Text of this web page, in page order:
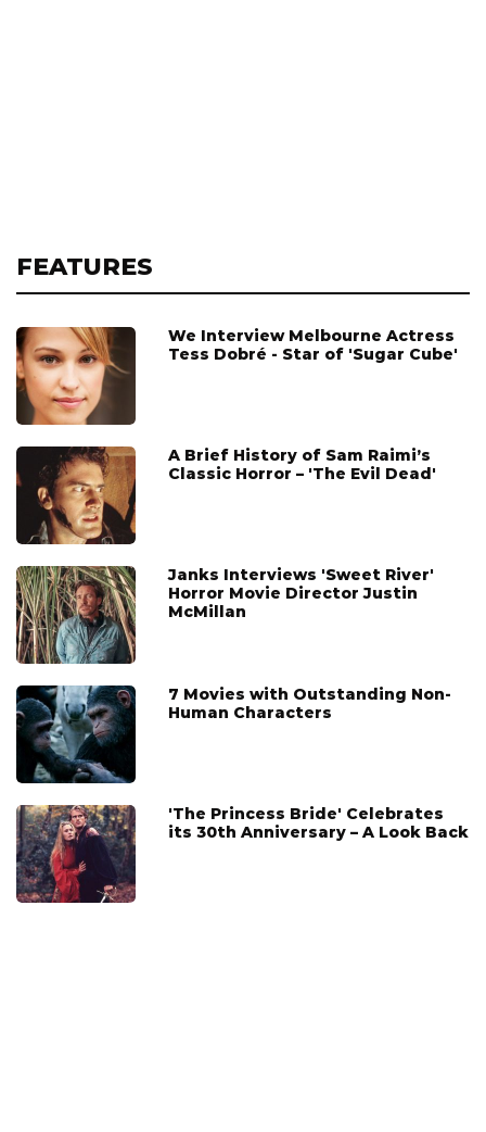
FEATURES
We Interview Melbourne Actress
Tess Dobré - Star of 'Sugar Cube'
A Brief History of Sam Raimi’s
Classic Horror – 'The Evil Dead'
Janks Interviews 'Sweet River'
Horror Movie Director Justin
McMillan
7 Movies with Outstanding Non-
Human Characters
'The Princess Bride' Celebrates
its 30th Anniversary – A Look Back